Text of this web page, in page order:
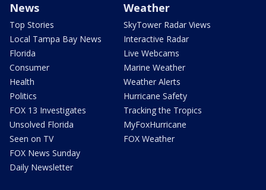
News
Top Stories
Local Tampa Bay News
Florida
Consumer
Health
Politics
FOX 13 Investigates
Unsolved Florida
Seen on TV
FOX News Sunday
Daily Newsletter
Weather
SkyTower Radar Views
Interactive Radar
Live Webcams
Marine Weather
Weather Alerts
Hurricane Safety
Tracking the Tropics
MyFoxHurricane
FOX Weather